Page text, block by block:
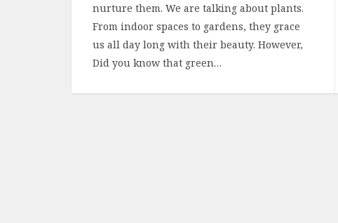
nurture them. We are talking about plants.
From indoor spaces to gardens, they grace
us all day long with their beauty. However,
Did you know that green…